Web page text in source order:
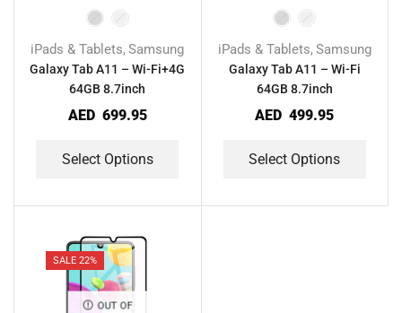
iPads & Tablets,Samsung
Galaxy Tab A11 – Wi-Fi+4G
64GB 8.7inch
AED 699.95
Select Options
iPads & Tablets, Samsung
Galaxy Tab A11 – Wi-Fi
64GB 8.7inch
AED 499.95
Select Options
SALE 22%
OUT OF